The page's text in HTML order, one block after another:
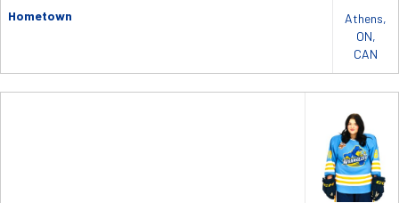
Hometown
Athens,
ON,
CAN